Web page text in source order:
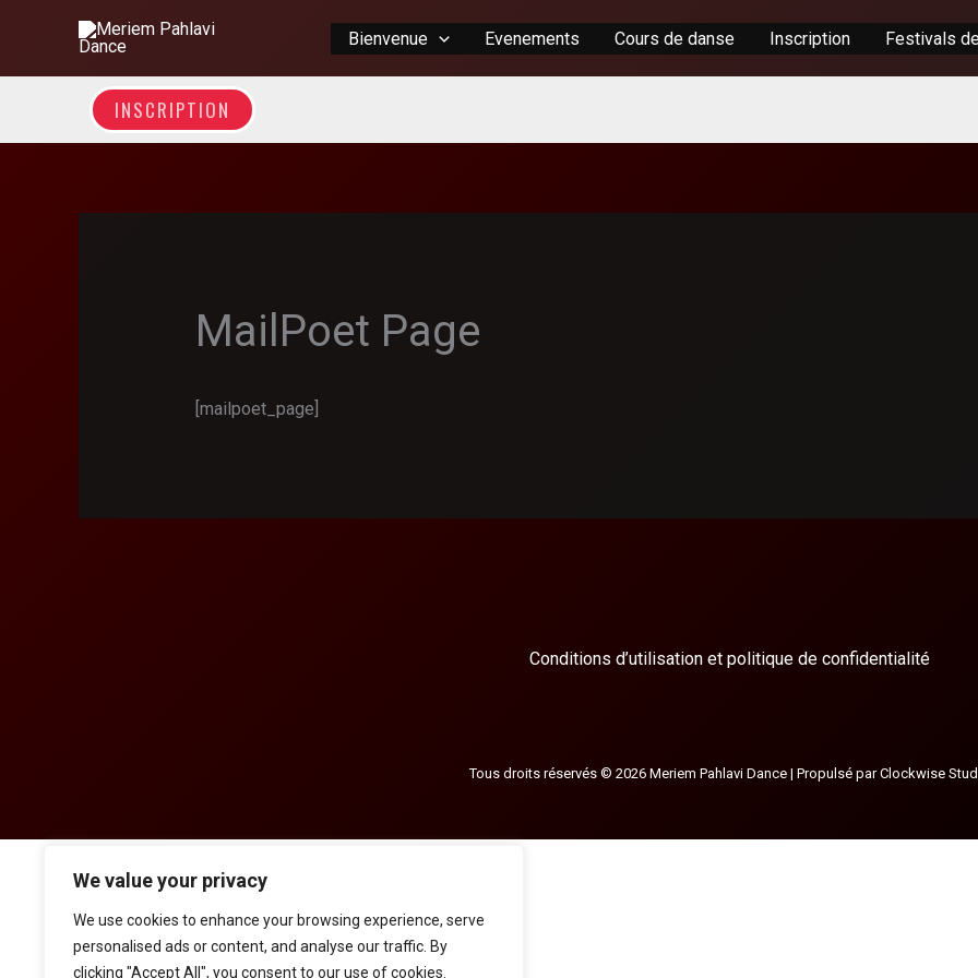
We value your privacy
We use cookies to enhance your browsing experience, serve
personalised ads or content, and analyse our traffic. By
clicking "Accept All", you consent to our use of cookies.
content
Bienvenue Evenements Cours de danse Inscription Festivals
INSCRIPTION
MailPoet Page
[mailpoet_page]
Conditions d’utilisation et politique de confidentialité
Tous droits réservés © 2026 Meriem Pahlavi Dance | Propulsé parClockwise